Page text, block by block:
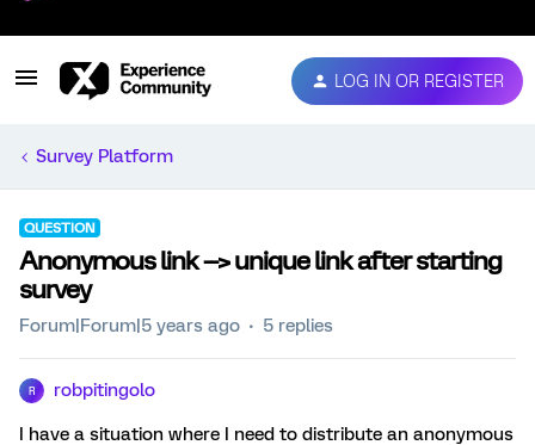
LOG IN OR REGISTER
Survey Platform
QUESTION
Anonymous link --> unique link after starting
survey
Forum|Forum|5 years ago 5 replies
R robpitingolo
I have a situation where I need to distribute an anonymous